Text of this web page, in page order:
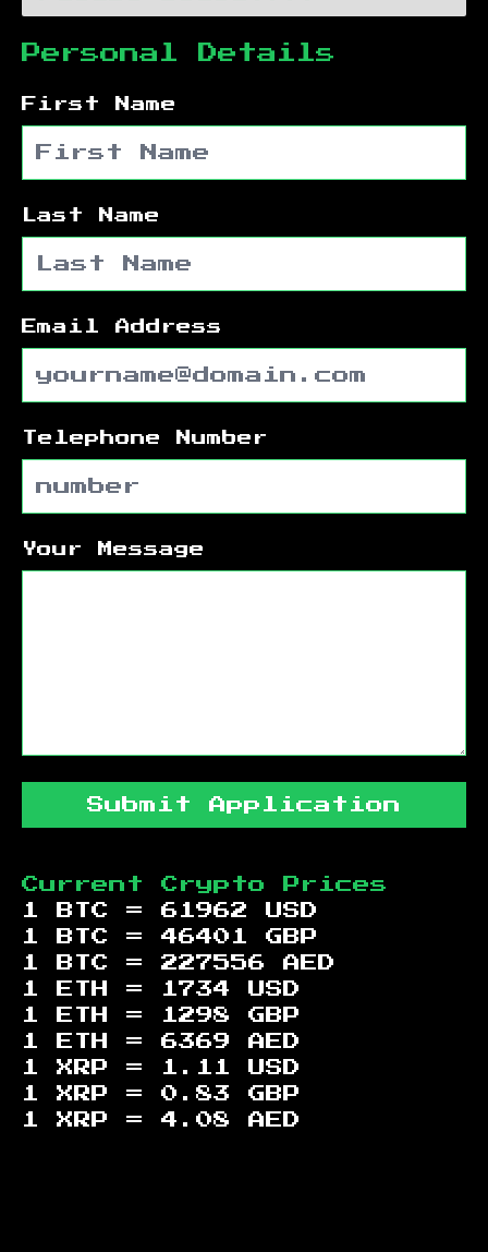
Personal Details
First Name
Last Name
Email Address
Telephone Number
Your Message
Submit Application
Current Crypto Prices
1 BTC = 61962
USD
1 BTC = 46401
GBP
1 BTC = 227556
AED
1 ETH =
1734
USD
1 ETH =
1298
GBP
1 ETH = 6369
AED
1 XRP =
1.11
USD
1 XRP = 0.83
GBP
1 XRP = 4.08 AED